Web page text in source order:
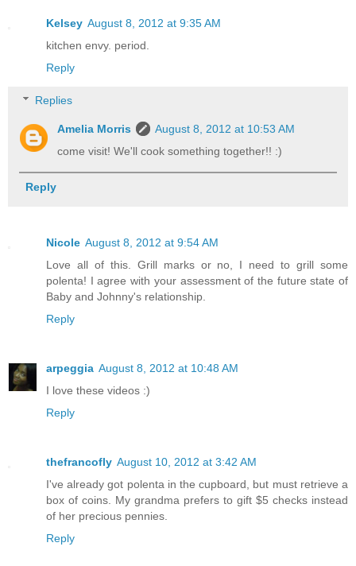
Kelsey August 8, 2012 at 9:35 AM
kitchen envy. period.
Reply
Replies
Amelia Morris
August 8, 2012 at 10:53 AM
come visit! We'll cook something together!! :)
Reply
Nicole August 8, 2012 at 9:54 AM
Love all of this. Grill marks or no, I need to grill some
polenta! I agree with your assessment of the future state of
Baby and Johnny's relationship.
Reply
arpeggia August 8, 2012 at 10:48 AM
I love these videos :)
Reply
thefrancofly August 10, 2012 at 3:42 AM
I've already got polenta in the cupboard, but must retrieve a
box of coins. My grandma prefers to gift $5 checks instead
of her precious pennies.
Reply